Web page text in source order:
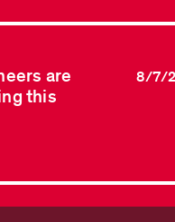
are
this
8/7/